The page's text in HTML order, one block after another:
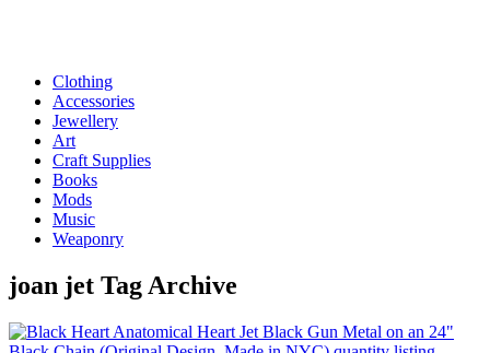
Clothing
Accessories
Jewellery
Art
Craft Supplies
Books
Mods
Music
Weaponry
joan jet Tag Archive